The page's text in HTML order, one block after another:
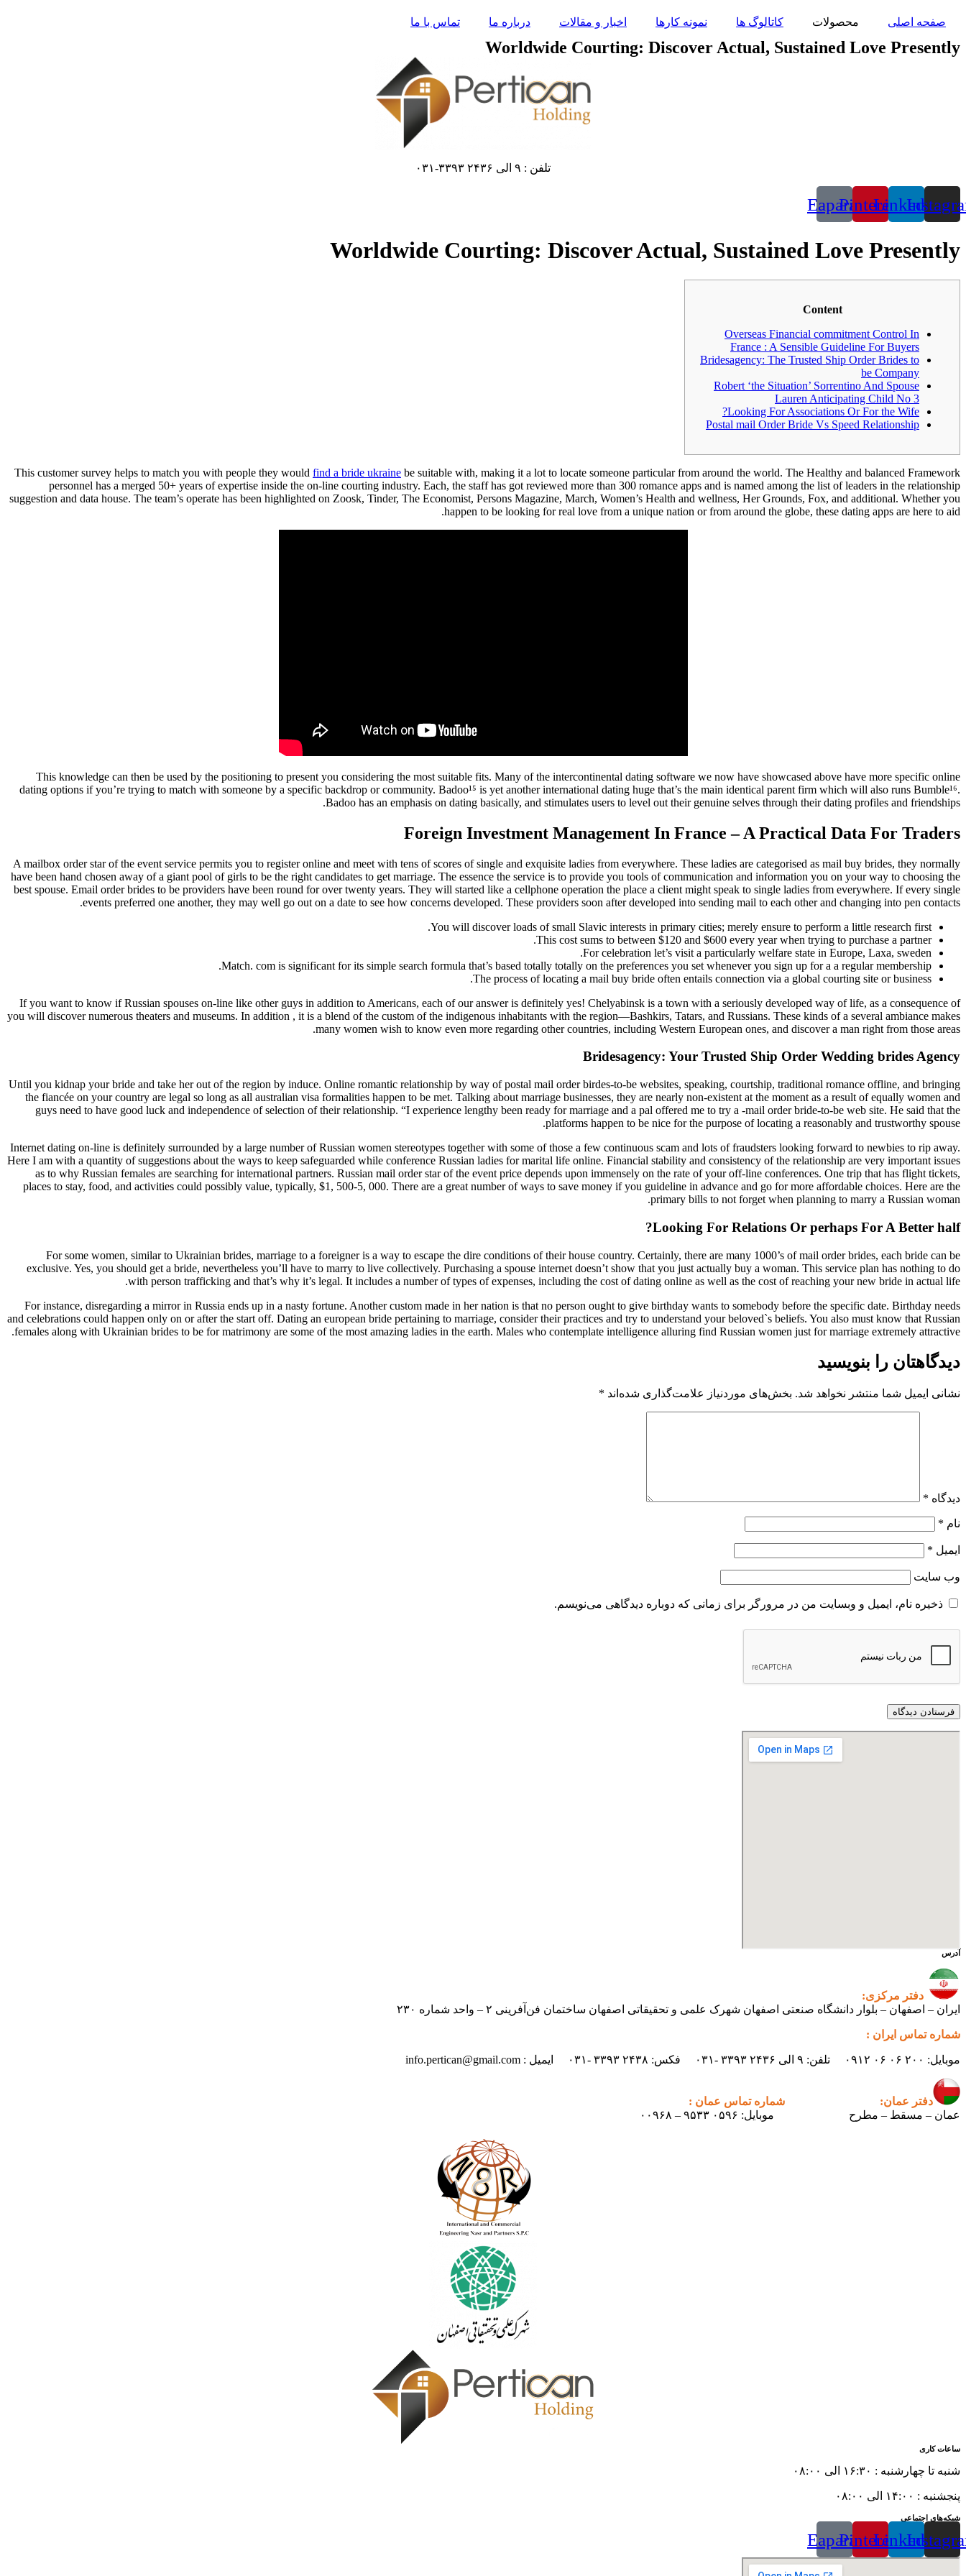
محتوا
صفحه اصلی محصولات کاتالوگ ها نمونه کارها اخبار و مقالات درباره ما تماس با ما
Worldwide Courting: Discover Actual, Sustained Love Presently
تلفن : ۹ الی ۲۴۳۶ ۳۳۹۳-۰۳۱
Linkedin
Pinterest
Eaparat
Worldwide Courting: Discover Actual, Sustained Love Presently
Content
Overseas Financial commitment Control In
France : A Sensible Guideline For Buyers
Bridesagency: The Trusted Ship Order Brides to
be Company
Robert ‘the Situation’ Sorrentino And Spouse
Lauren Anticipating Child No 3
Looking For Associations Or For the Wife?
Postal mail Order Bride Vs Speed Relationship
This customer survey helps to match you with people they would find a bride ukraine be suitable with, making it a lot to locate someone particular from around the world. The Healthy and balanced Framework
personnel has a merged 50+ years of expertise inside the on-line courting industry. Each, the staff has got reviewed more than 300 romance apps and is named among the list of leaders in the relationship
suggestion and data house. The team’s operate has been highlighted on Zoosk, Tinder, The Economist, Persons Magazine, March, Women’s Health and wellness, Her Grounds, Fox, and additional. Whether you
happen to be looking for real love from a unique nation or from around the globe, these dating apps are here to aid.
This knowledge can then be used by the positioning to present you considering the most suitable fits. Many of the intercontinental dating software we now have showcased above have more specific online
dating options if you’re trying to match with someone by a specific backdrop or community. Badoo¹⁵ is yet another international dating huge that’s the main identical parent firm which will also runs Bumble¹⁶.
Badoo has an emphasis on dating basically, and stimulates users to level out their genuine selves through their dating profiles and friendships.
Foreign Investment Management In France – A Practical Data For Traders
A mailbox order star of the event service permits you to register online and meet with tens of scores of single and exquisite ladies from everywhere. These ladies are categorised as mail buy brides, they normally
have been hand chosen away of a giant pool of girls to be the right candidates to get marriage. The essence the service is to provide you tools of communication and information you on your way to choosing the
best spouse. Email order brides to be providers have been round for over twenty years. They will started like a cellphone operation the place a client might speak to single ladies from everywhere. If every single
events preferred one another, they may well go out on a date to see how concerns developed. These providers soon after developed into sending mail to each other and changing into pen contacts.
You will discover loads of small Slavic interests in primary cities; merely ensure to perform a little research first.
This cost sums to between $120 and $600 every year when trying to purchase a partner.
For celebration let’s visit a particularly welfare state in Europe, Laxa, sweden.
Match. com is significant for its simple search formula that’s based totally totally on the preferences you set whenever you sign up for a a regular membership.
The process of locating a mail buy bride often entails connection via a global courting site or business.
If you want to know if Russian spouses on-line like other guys in addition to Americans, each of our answer is definitely yes! Chelyabinsk is a town with a seriously developed way of life, as a consequence of
you will discover numerous theaters and museums. In addition , it is a blend of the custom of the indigenous inhabitants with the region—Bashkirs, Tatars, and Russians. These kinds of a several ambiance makes
many women wish to know even more regarding other countries, including Western European ones, and discover a man right from those areas.
Bridesagency: Your Trusted Ship Order Wedding brides Agency
Until you kidnap your bride and take her out of the region by induce. Online romantic relationship by way of postal mail order birdes-to-be websites, speaking, courtship, traditional romance offline, and bringing
the fiancée on your country are legal so long as all australian visa formalities happen to be met. Talking about marriage businesses, they are nearly non-existent at the moment as a result of equally women and
guys need to have good luck and independence of selection of their relationship. “I experience lengthy been ready for marriage and a pal offered me to try a -mail order bride-to-be web site. He said that the
platforms happen to be nice for the purpose of locating a reasonably and trustworthy spouse.
Internet dating on-line is definitely surrounded by a large number of Russian women stereotypes together with some of those a few continuous scam and lots of fraudsters looking forward to newbies to rip away.
Here I am with a quantity of suggestions about the ways to keep safeguarded while conference Russian ladies for marital life online. Financial stability and consistency of the relationship are very important issues
as to why Russian females are searching for international partners. Russian mail order star of the event price depends upon immensely on the rate of your off-line conferences. One trip that has flight tickets,
places to stay, food, and activities could possibly value, typically, $1, 500-5, 000. There are a great number of ways to save money if you guideline in advance and go for more affordable choices. Here are the
primary bills to not forget when planning to marry a Russian woman.
Looking For Relations Or perhaps For A Better half?
For some women, similar to Ukrainian brides, marriage to a foreigner is a way to escape the dire conditions of their house country. Certainly, there are many 1000’s of mail order brides, each bride can be
exclusive. Yes, you should get a bride, nevertheless you’ll have to marry to live collectively. Purchasing a spouse internet doesn’t show that you just actually buy a woman. This service plan has nothing to do
with person trafficking and that’s why it’s legal. It includes a number of types of expenses, including the cost of dating online as well as the cost of reaching your new bride in actual life.
For instance, disregarding a mirror in Russia ends up in a nasty fortune. Another custom made in her nation is that no person ought to give birthday wants to somebody before the specific date. Birthday needs
and celebrations could happen only on or after the start off. Dating an european bride pertaining to marriage, consider their practices and try to understand your beloved`s beliefs. You also must know that Russian
females along with Ukrainian brides to be for matrimony are some of the most amazing ladies in the earth. Males who contemplate intelligence alluring find Russian women just for marriage extremely attractive.
دیدگاهتان را بنویسید
نشانی ایمیل شما منتشر نخواهد شد. بخش‌های موردنیاز علامت‌گذاری شده‌اند *
دیدگاه *
نام *
ایمیل *
وب‌ سایت
ذخیره نام، ایمیل و وبسایت من در مرورگر برای زمانی که دوباره دیدگاهی می‌نویسم.
آدرس
دفتر مرکزی:
ایران – اصفهان – بلوار دانشگاه صنعتی اصفهان شهرک علمی و تحقیقاتی اصفهان ساختمان فن‌آفرینی ۲ – واحد شماره ۲۳۰
شماره تماس ایران :
موبایل: ۲۰۰ ۰۶ ۰۶ ۰۹۱۲ تلفن: ۹ الی ۲۴۳۶ ۳۳۹۳ -۰۳۱ فکس: ۲۴۳۸ ۳۳۹۳ -۰۳۱ ایمیل : info.pertican@gmail.com
دفتر عمان:
شماره تماس عمان :
عمان – مسقط – مطرح موبایل: ۰۵۹۶ ۹۵۳۳ – ۰۰۹۶۸
ساعات کاری
شنبه تا چهارشنبه : ۱۶:۳۰ الی ۰۸:۰۰
پنجشنبه : ۱۴:۰۰ الی ۰۸:۰۰
شبکه‌های اجتماعی
Linkedin
Pinterest
Eaparat